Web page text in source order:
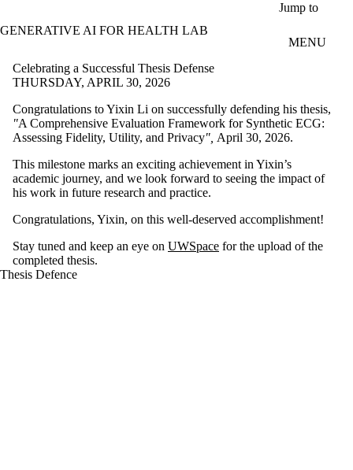
Jump to
GENERATIVE AI FOR HEALTH LAB
MENU
Celebrating a Successful Thesis Defense
THURSDAY, APRIL 30, 2026
Congratulations to Yixin Li on successfully defending his thesis,
"A Comprehensive Evaluation Framework for Synthetic ECG:
Assessing Fidelity, Utility, and Privacy", April 30, 2026.
This milestone marks an exciting achievement in Yixin’s
academic journey, and we look forward to seeing the impact of
his work in future research and practice.
Congratulations, Yixin, on this well-deserved accomplishment!
Stay tuned and keep an eye on UWSpace for the upload of the
completed thesis.
Thesis Defence